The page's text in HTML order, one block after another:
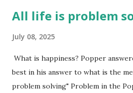
certain way. And these reasons are
someone for the first time. There
exchange happening. Just you
are processes in your brain
All life is problem
July 08, 2025
What is happiness? Popper
best in his answer to what is the
problem solving" Problem in the